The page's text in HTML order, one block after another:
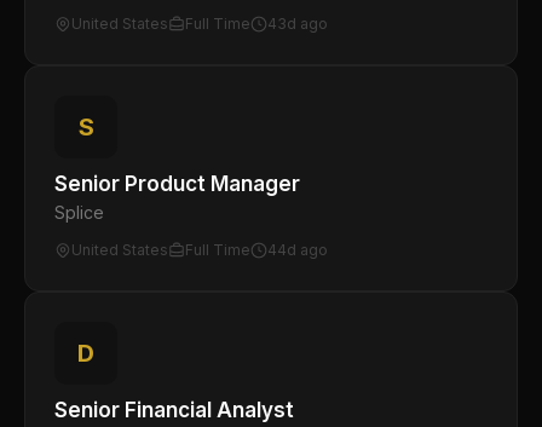
United States Full Time 43d ago
S
Senior Product Manager
Splice
United States Full Time 44d ago
D
Senior Financial Analyst